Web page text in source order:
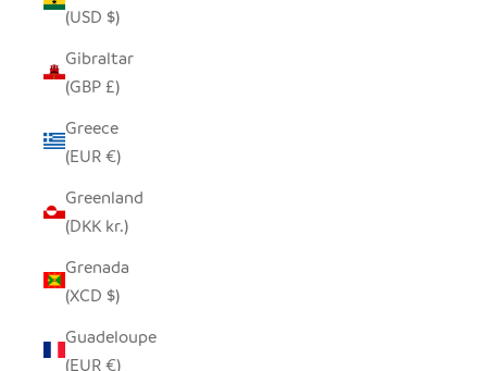
(USD $)
Gibraltar
(GBP £)
Greece
(EUR €)
Greenland
(DKK kr.)
Grenada
(XCD $)
Guadeloupe
(EUR €)